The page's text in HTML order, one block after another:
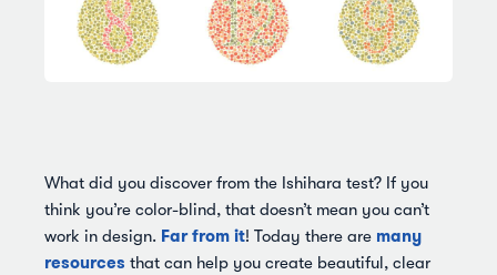
What did you discover from the Ishihara test? If you
think you’re color-blind, that doesn’t mean you can’t
work in design. Far from it! Today there are many
resources that can help you create beautiful, clear